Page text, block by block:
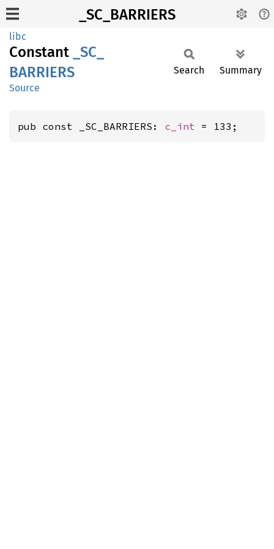
_SC_BARRIERS
libc
Constant
_SC_
BARRIERS
Source
Search Summary
pub const _SC_BARRIERS: c_int = 133;